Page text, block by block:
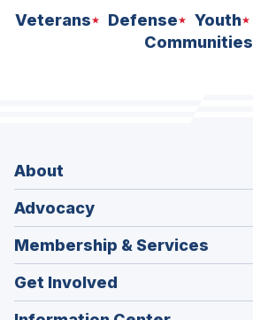
Veterans Defense Youth
Communities
About
Advocacy
Membership & Services
Get Involved